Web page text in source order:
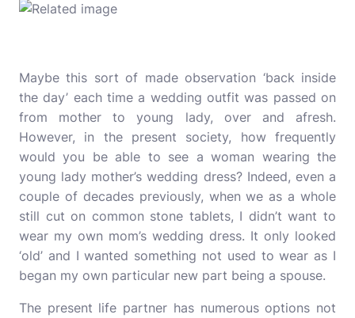
Maybe this sort of made observation ‘back inside
the day’ each time a wedding outfit was passed on
from mother to young lady, over and afresh.
However, in the present society, how frequently
would you be able to see a woman wearing the
young lady mother’s wedding dress? Indeed, even a
couple of decades previously, when we as a whole
still cut on common stone tablets, I didn’t want to
wear my own mom’s wedding dress. It only looked
‘old’ and I wanted something not used to wear as I
began my own particular new part being a spouse.
The present life partner has numerous options not